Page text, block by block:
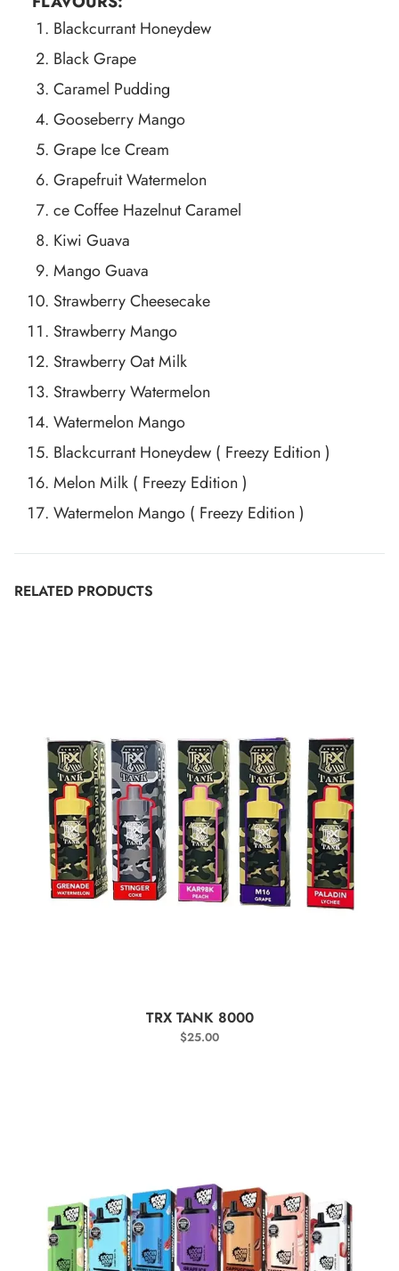
Blackcurrant Honeydew
Black Grape
Caramel Pudding
Gooseberry Mango
Grape Ice Cream
Grapefruit Watermelon
ce Coffee Hazelnut Caramel
Kiwi Guava
Mango Guava
Strawberry Cheesecake
Strawberry Mango
Strawberry Oat Milk
Strawberry Watermelon
Watermelon Mango
Blackcurrant Honeydew ( Freezy Edition )
Melon Milk ( Freezy Edition )
Watermelon Mango ( Freezy Edition )
RELATED PRODUCTS
SELECT OPTIONS
TRX TANK 8000
$25.00